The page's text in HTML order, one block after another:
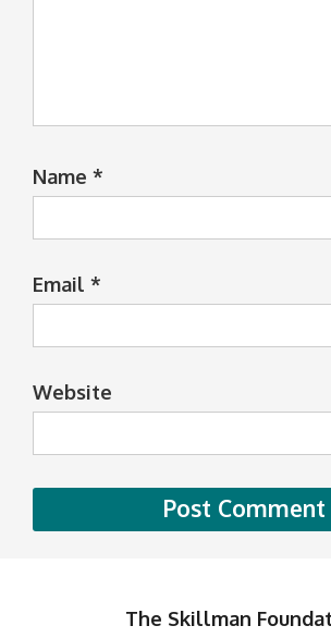
Name *
Email *
Website
The Skillman